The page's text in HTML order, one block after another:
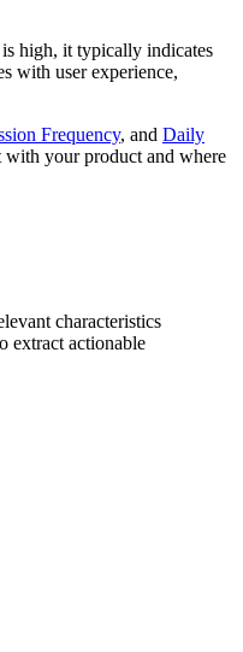
high, it typically indicates
with user experience,
Frequency, and Daily
with your product and where
characteristics
extract actionable